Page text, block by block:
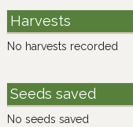
Harvests
No harvests recorded
Seeds saved
No seeds saved